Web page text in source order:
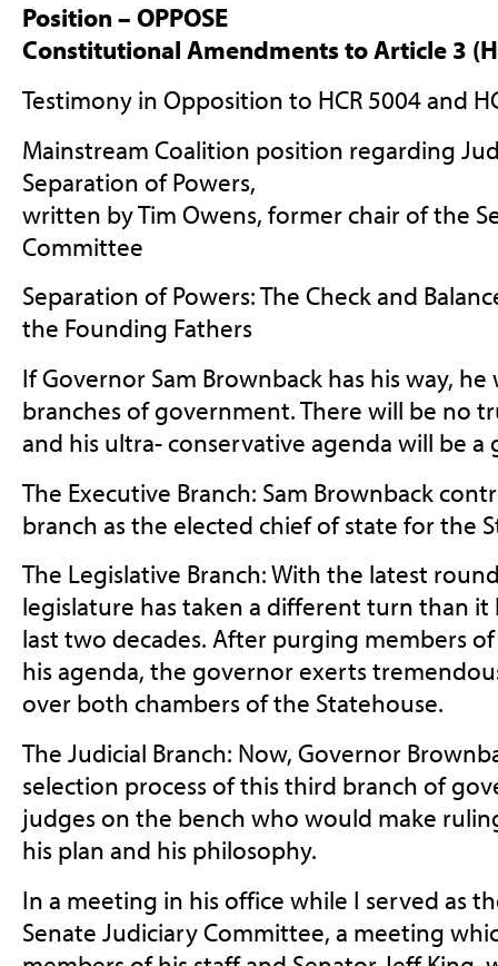
Position – OPPOSE
Constitutional Amendments to Article 3
Testimony in Opposition to HCR 5004 and
Mainstream Coalition position regarding
Separation of Powers,
written by Tim Owens, former chair of the
Committee
Separation of Powers: The Check and
the Founding Fathers
If Governor Sam Brownback has his way,
branches of government. There will be no
and his ultra- conservative agenda will be a
The Executive Branch: Sam Brownback
branch as the elected chief of state for the
The Legislative Branch: With the latest
legislature has taken a different turn than
last two decades. After purging members
his agenda, the governor exerts
over both chambers of the Statehouse.
The Judicial Branch: Now, Governor
selection process of this third branch of
judges on the bench who would make
his plan and his philosophy.
In a meeting in his office while I served as
Senate Judiciary Committee, a meeting